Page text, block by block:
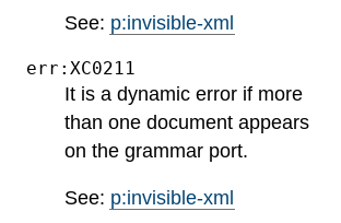
See: p:invisible-xml
err:XC0211
It is a dynamic error if more
than one document appears
on the grammar port.
See: p:invisible-xml